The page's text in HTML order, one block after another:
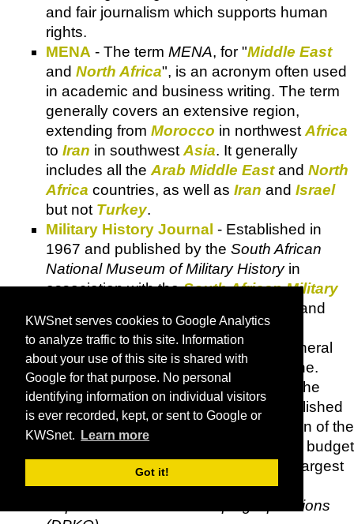
KWSnet serves cookies to Google Analytics
to analyze traffic to this site. Information
about your use of this site is shared with
Google for that purpose. No personal
identifying information on individual visitors
is ever recorded, kept, or sent to Google or
KWSnet.
Learn more
Got it!
and fair journalism which supports human
rights.
MENA - The term MENA, for "Middle East
and North Africa", is an acronym often used
in academic and business writing. The term
generally covers an extensive region,
extending from Morocco in northwest Africa
to Iran in southwest Asia. It generally
includes all the Arab Middle Eastand North
Africa countries, as well as Iran and Israel
but not Turkey.
Military History Journal - Established in
1967 and published by the South African
National Museum of Military Historyin
association with theSouth African Military
, bi-annually, in June and
December.
Modern Ghana- Ghana's leading general
news and information destination online.
MONUC-UNmission in the Congo. The
United Nations Security Councilestablished
MONUC
to facilitate the implementation of the
Lusaka Accordsigned in 1999. With a budget
exceeding one billion dollars, it is the largest
and most expensive mission in the
Department of Peace Keeping Operations